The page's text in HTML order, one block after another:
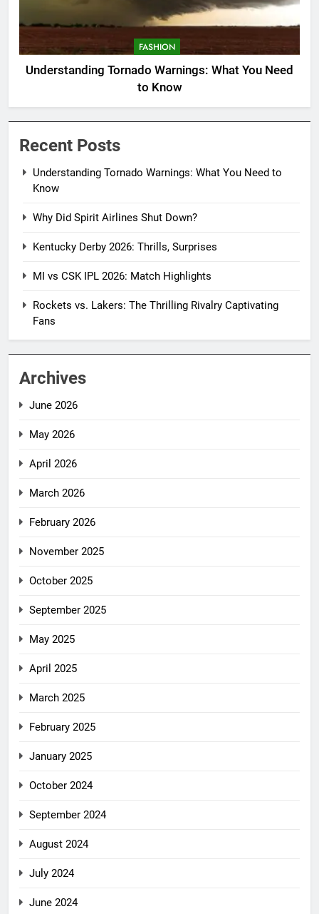
FASHION
Understanding Tornado Warnings: What You Need
to Know
Recent Posts
Understanding Tornado Warnings: What You Need to
Know
Why Did Spirit Airlines Shut Down?
Kentucky Derby 2026: Thrills, Surprises
MI vs CSK IPL 2026: Match Highlights
Rockets vs. Lakers: The Thrilling Rivalry Captivating
Fans
Archives
June 2026
May 2026
April 2026
March 2026
February 2026
November 2025
October 2025
September 2025
May 2025
April 2025
March 2025
February 2025
January 2025
October 2024
September 2024
August 2024
July 2024
June 2024